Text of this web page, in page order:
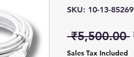
SKU: 10-13-
₹5,500.00
Sales Tax Included